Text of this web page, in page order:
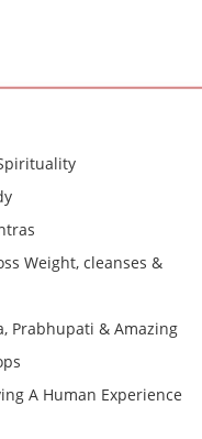
Weight, cleanses &
Prabhupati & Amazing
A Human Experience